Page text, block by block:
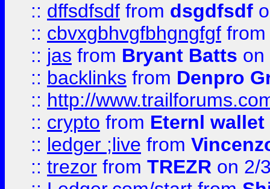
:: dffsdfsdf from dsgdfsdf
:: cbvxgbhvgfbhgngfgf
:: jas from Bryant Batts on
:: backlinks from Denpro
:: http://
:: crypto from Eternl
:: ledger ;live from
:: trezor from TREZR on 2/